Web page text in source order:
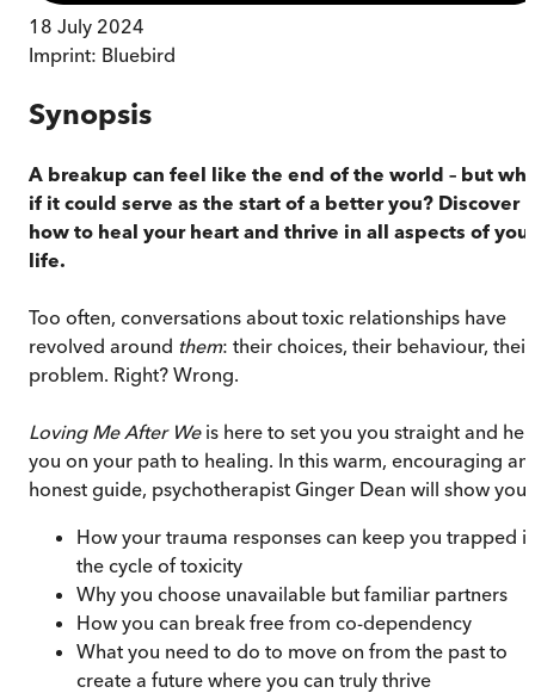
18 July 2024
Imprint: Bluebird
Synopsis
A breakup can feel like the end of the world – but
if it could serve as the start of a better you? Discover
how to heal your heart and thrive in all aspects of your
life.
Too often, conversations about toxic relationships have
revolved around them: their choices, their behaviour, their
problem. Right? Wrong.
Loving Me After We is here to set you you straight and
you on your path to healing. In this warm, encouraging
honest guide, psychotherapist Ginger Dean will show you:
How your trauma responses can keep you trapped
the cycle of toxicity
Why you choose unavailable but familiar partners
How you can break free from co-dependency
What you need to do to move on from the past to
create a future where you can truly thrive